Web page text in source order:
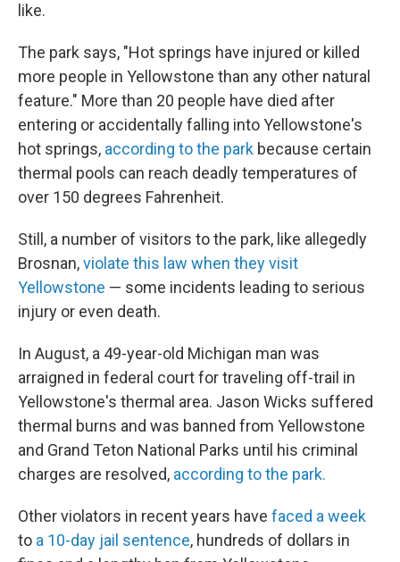
like.
The park says, "Hot springs have injured or killed
more people in Yellowstone than any other natural
feature." More than 20 people have died after
entering or accidentally falling into Yellowstone's
hot springs, according to the park because certain
thermal pools can reach deadly temperatures of
over 150 degrees Fahrenheit.
Still, a number of visitors to the park, like allegedly
Brosnan,violate this law when they visit
Yellowstone — some incidents leading to serious
injury or even death.
In August, a 49-year-old Michigan man was
arraigned in federal court for traveling off-trail in
Yellowstone's thermal area. Jason Wicks suffered
thermal burns and was banned from Yellowstone
and Grand Teton National Parks until his criminal
charges are resolved, according to the park.
Other violators in recent years have faced a week
to a 10-day jail sentence, hundreds of dollars in